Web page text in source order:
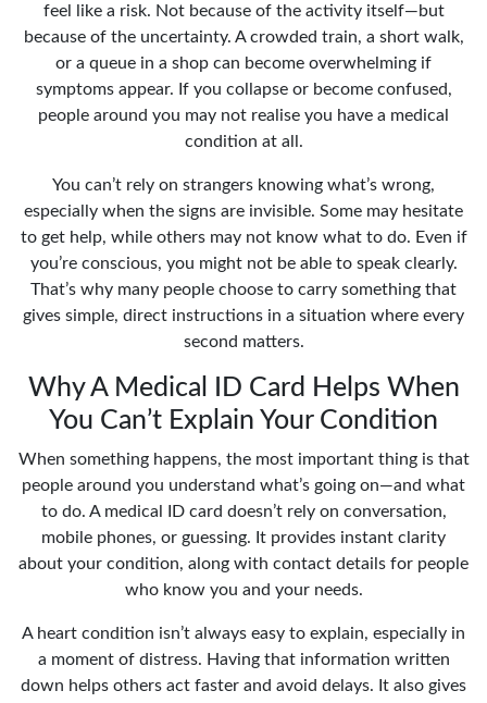
feel like a risk. Not because of the activity itself—but
because of the uncertainty. A crowded train, a short walk,
or a queue in a shop can become overwhelming if
symptoms appear. If you collapse or become confused,
people around you may not realise you have a medical
condition at all.
You can’t rely on strangers knowing what’s wrong,
especially when the signs are invisible. Some may hesitate
to get help, while others may not know what to do. Even if
you’re conscious, you might not be able to speak clearly.
That’s why many people choose to carry something that
gives simple, direct instructions in a situation where every
second matters.
Why A Medical ID Card Helps When
You Can’t Explain Your Condition
When something happens, the most important thing is that
people around you understand what’s going on—and what
to do. A medical ID card doesn’t rely on conversation,
mobile phones, or guessing. It provides instant clarity
about your condition, along with contact details for people
who know you and your needs.
A heart condition isn’t always easy to explain, especially in
a moment of distress. Having that information written
down helps others act faster and avoid delays. It also gives